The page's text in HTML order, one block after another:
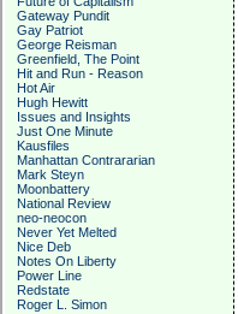
Gateway Pundit
Gay Patriot
George Reisman
Greenfield, The Point
Hit and Run - Reason
Hot Air
Hugh Hewitt
Issues and Insights
Just One Minute
Kausfiles
Manhattan Contrararian
Mark Steyn
Moonbattery
National Review
neo-neocon
Never Yet Melted
Nice Deb
Notes On Liberty
Power Line
Redstate
Roger L. Simon